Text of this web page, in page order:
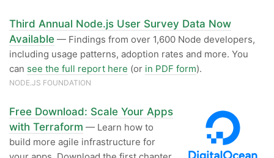
Third Annual Node.js User Survey Data Now
Available — Findings from over 1,600 Node developers,
including usage patterns, adoption rates and more. You
can see the full report here (or in PDF form).
NODE.JS FOUNDATION
Free Download: Scale Your Apps
with Terraform — Learn how to
build more agile infrastructure for